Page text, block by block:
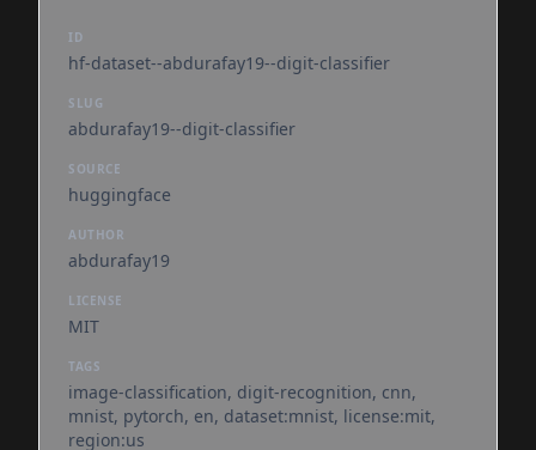
ID
hf-dataset--abdurafay19--digit-classifier
SLUG
abdurafay19--digit-classifier
SOURCE
huggingface
AUTHOR
abdurafay19
LICENSE
MIT
TAGS
image-classification, digit-recognition, cnn,
mnist, pytorch, en, dataset:mnist, license:mit,
region:us